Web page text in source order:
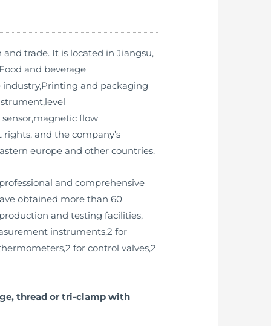
trade. It is located in Jiangsu,
and beverage
and packaging
flow
and the company’s
europe and other countries.
and comprehensive
obtained more than 60
and testing facilities,
instruments,2 for
for control valves,2
thread or tri-clamp with